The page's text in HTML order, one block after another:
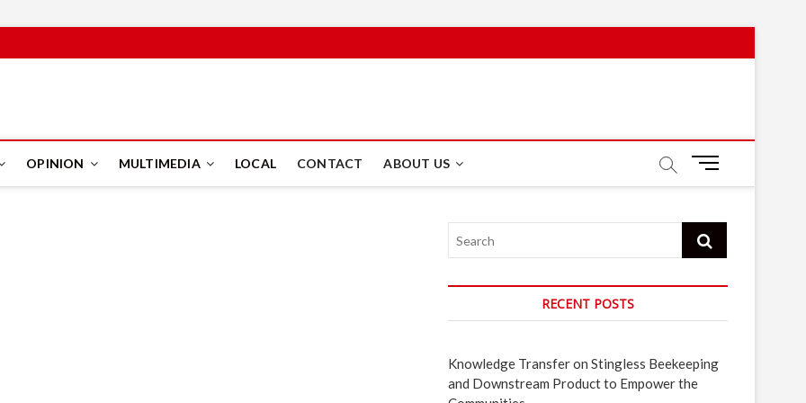
OPINION MULTIMEDIA LOCAL CONTACT ABOUT US
M
u
B
u
o
Search
RECENT POSTS
Knowledge Transfer on Stingless Beekeeping
and Downstream Product to Empower the